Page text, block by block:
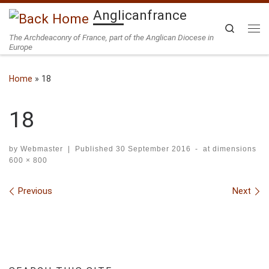
Skip to content Anglicanfrance
The Archdeaconry of France, part of the Anglican Diocese in
Europe
Search
Home » 18
18
by Webmaster | Published 30 September 2016 -
at dimensions
600 × 800
Images navigation
Previous Next